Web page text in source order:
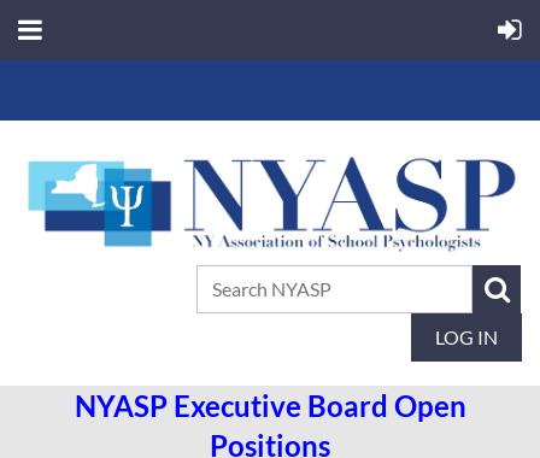
LOG IN
NYASP Executive Board Open
Positions